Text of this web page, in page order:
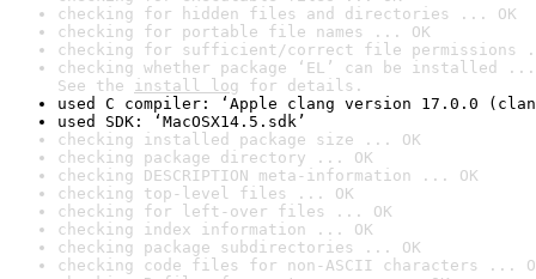
checking for hidden files and directories ... OK
checking for portable file names ... OK
checking for sufficient/correct file permissions
checking whether package ‘EL’ can be installed
See the install log for details.
used C compiler: ‘Apple clang version 17.0.0
used SDK: ‘MacOSX14.5.sdk’
checking installed package size ... OK
checking package directory ... OK
checking DESCRIPTION meta-information ... OK
checking top-level files ... OK
checking for left-over files ... OK
checking index information ... OK
checking package subdirectories ... OK
checking code files for non-ASCII characters ...